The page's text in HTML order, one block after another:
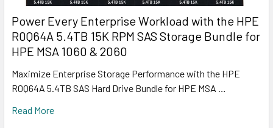
Power Every Enterprise Workload with the HPE
R0Q64A 5.4TB 15K RPM SAS Storage Bundle for
HPE MSA 1060 & 2060
Maximize Enterprise Storage Performance with the HPE
R0Q64A 5.4TB SAS Hard Drive Bundle for HPE MSA …
Read More